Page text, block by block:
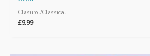
Clasurol/Classical
£9.99